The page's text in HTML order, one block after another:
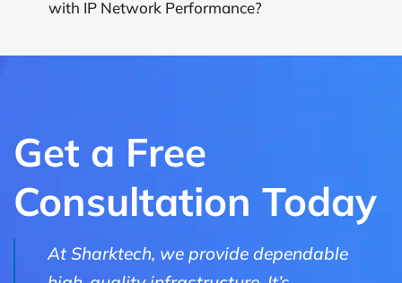
with IP Network Performance?
Get a Free
Consultation Today
At Sharktech, we provide dependable